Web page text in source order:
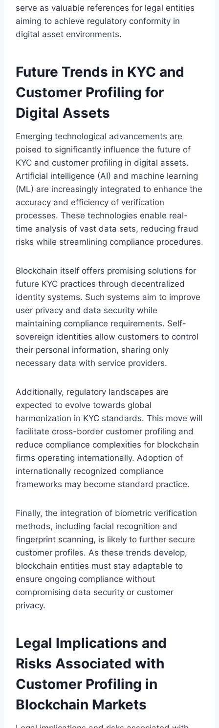
serve as valuable references for legal entities
aiming to achieve regulatory conformity in
digital asset environments.
Future Trends in KYC and
Customer Profiling for
Digital Assets
Emerging technological advancements are
poised to significantly influence the future of
KYC and customer profiling in digital assets.
Artificial intelligence (AI) and machine learning
(ML) are increasingly integrated to enhance the
accuracy and efficiency of verification
processes. These technologies enable real-
time analysis of vast data sets, reducing fraud
risks while streamlining compliance procedures.
Blockchain itself offers promising solutions for
future KYC practices through decentralized
identity systems. Such systems aim to improve
user privacy and data security while
maintaining compliance requirements. Self-
sovereign identities allow customers to control
their personal information, sharing only
necessary data with service providers.
Additionally, regulatory landscapes are
expected to evolve towards global
harmonization in KYC standards. This move will
facilitate cross-border customer profiling and
reduce compliance complexities for blockchain
firms operating internationally. Adoption of
internationally recognized compliance
frameworks may become standard practice.
Finally, the integration of biometric verification
methods, including facial recognition and
fingerprint scanning, is likely to further secure
customer profiles. As these trends develop,
blockchain entities must stay adaptable to
ensure ongoing compliance without
compromising data security or customer
privacy.
Legal Implications and
Risks Associated with
Customer Profiling in
Blockchain Markets